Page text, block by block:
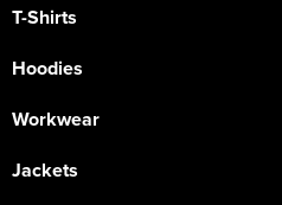
T-Shirts
Hoodies
Workwear
Jackets